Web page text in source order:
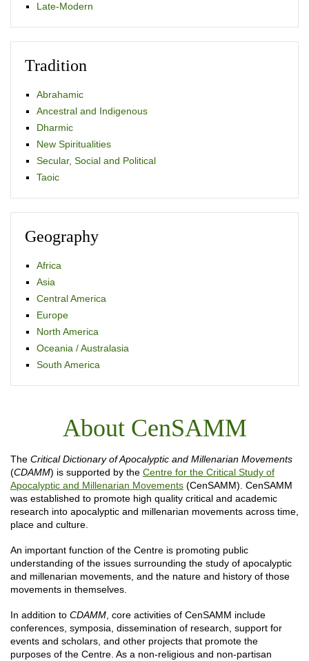
Late-Modern
Tradition
Abrahamic
Ancestral and Indigenous
Dharmic
New Spiritualities
Secular, Social and Political
Taoic
Geography
Africa
Asia
Central America
Europe
North America
Oceania / Australasia
South America
About CenSAMM
The Critical Dictionary of Apocalyptic and Millenarian Movements
(CDAMM) is supported by the Centre for the Critical Study of
Apocalyptic and Millenarian Movements (CenSAMM). CenSAMM
was established to promote high quality critical and academic
research into apocalyptic and millenarian movements across time,
place and culture.
An important function of the Centre is promoting public
understanding of the issues surrounding the study of apocalyptic
and millenarian movements, and the nature and history of those
movements in themselves.
In addition to CDAMM , core activities of CenSAMM include
conferences, symposia, dissemination of research, support for
events and scholars, and other projects that promote the
purposes of the Centre. As a non-religious and non-partisan